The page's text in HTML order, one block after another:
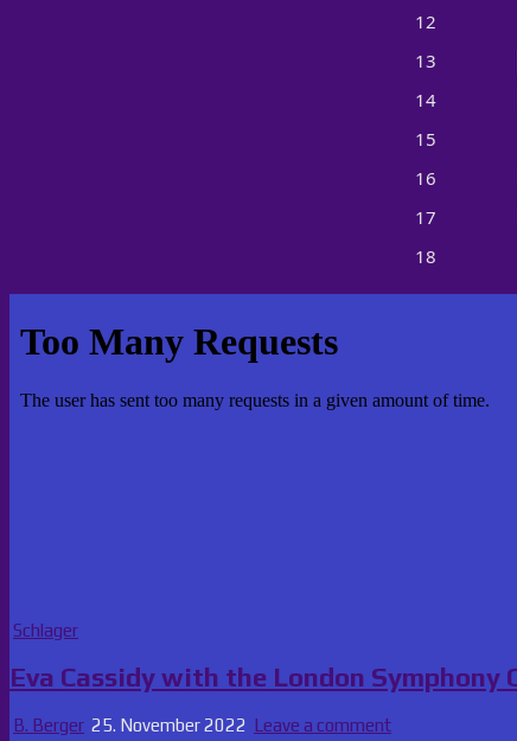
12
13
14
15
16
17
18
Posted
Schlager
Eva Cassidy with the London Symphony
B. Berger 25. November 2022 Leave a comment